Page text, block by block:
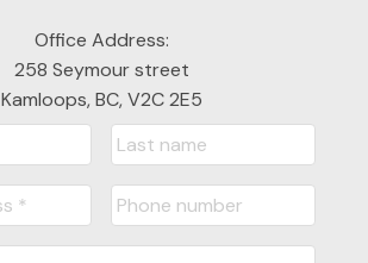
Office Address:
258 Seymour street
Kamloops, BC, V2C 2E5